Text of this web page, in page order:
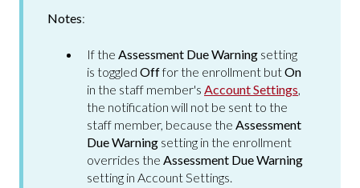
Notes:
If the Assessment Due Warning setting
is toggled Offfor the enrollment butOn
in the staff member's Account Settings
the notification will not be sent to the
staff member, because the Assessment
Due Warning setting in the enrollment
overrides the Assessment Due Warning
setting in Account Settings.